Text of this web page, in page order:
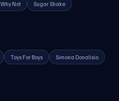
Why Not Sugar Shake
Toys For Boys Simona Donalisio